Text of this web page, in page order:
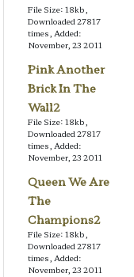
File Size: 18kb,
Downloaded 27817
times, Added:
November, 23 2011
Pink Another
Brick In The
Wall2
File Size: 18kb,
Downloaded 27817
times, Added:
November, 23 2011
Queen We Are
The
Champions2
File Size: 18kb,
Downloaded 27817
times, Added:
November, 23 2011